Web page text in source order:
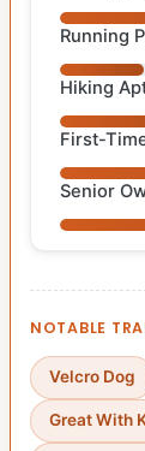
Running
Hiking
First-
Senior
NOTABLE
Velcro Dog
Great With